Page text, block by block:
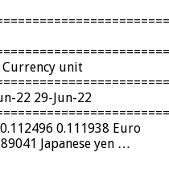
Currency unit
22 29-Jun-22
0.111938 Euro
Japanese yen …